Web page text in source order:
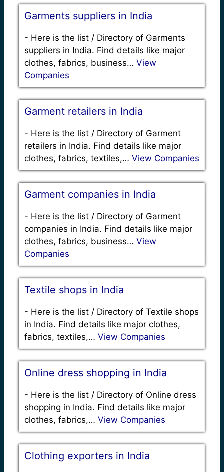
Garments suppliers in India
- Here is the list / Directory of Garments
suppliers in India. Find details like major
clothes, fabrics, business… View
Companies
Garment retailers in India
- Here is the list / Directory of Garment
retailers in India. Find details like major
clothes, fabrics, textiles,… View Companies
Garment companies in India
- Here is the list / Directory of Garment
companies in India. Find details like major
clothes, fabrics, business… View
Companies
Textile shops in India
- Here is the list / Directory of Textile shops
in India. Find details like major clothes,
fabrics, textiles,… View Companies
Online dress shopping in India
- Here is the list / Directory of Online dress
shopping in India. Find details like major
clothes, fabrics,… View Companies
Clothing exporters in India